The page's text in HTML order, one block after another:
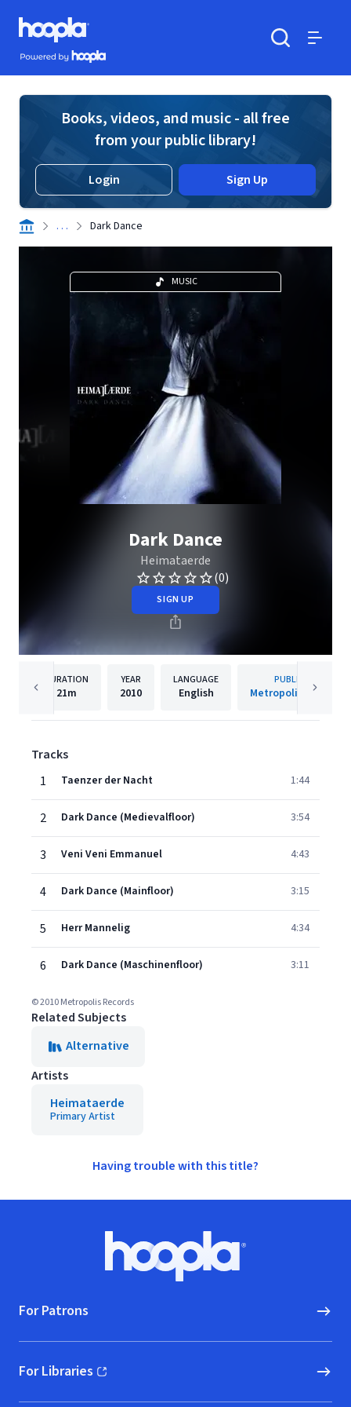
Skip to main content
Hoopla logo
Powered by Hoopla
Books, videos, and music - all free
from your public library!
Login Sign Up
. . . Dark Dance
MUSIC
Dark Dance
Heimataerde
(0)
SIGN UP
DURATION
21m
YEAR
2010
LANGUAGE
English
PUBLISHER
Metropolis Records
Tracks
1
Taenzer der Nacht 1:44
2 Dark Dance (Medievalfloor) 3:54
3 Veni Veni Emmanuel 4:43
4 Dark Dance (Mainfloor) 3:15
5 Herr Mannelig 4:34
6 Dark Dance (Maschinenfloor) 3:11
© 2010 Metropolis Records
Related Subjects
Alternative
Artists
Heimataerde
Primary Artist
Having trouble with this title?
Hoopla logo, Go to homepage
For Patrons
For Libraries
(opens in new window)